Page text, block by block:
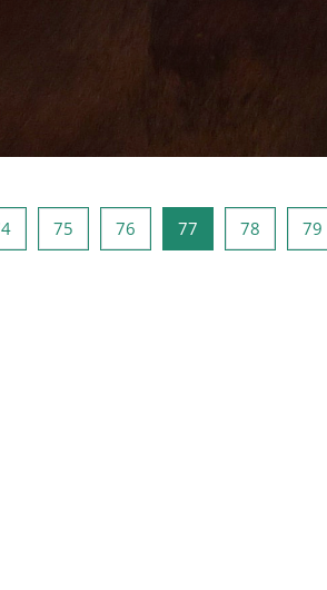
Страница 74
75Страница 75
76Страница 76
77Страница 77
78 79